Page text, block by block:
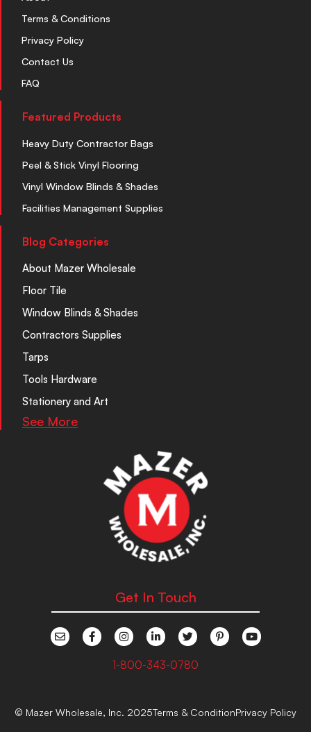
Terms & Conditions
Privacy Policy
Contact Us
FAQ
Featured Products
Heavy Duty Contractor Bags
Peel & Stick Vinyl Flooring
Vinyl Window Blinds & Shades
Facilities Management Supplies
Blog Categories
About Mazer Wholesale
Floor Tile
Window Blinds & Shades
Contractors Supplies
Tarps
Tools Hardware
Stationery and Art
See More
Get In Touch
1-800-343-0780
© Mazer Wholesale, Inc. 2025Terms & ConditionPrivacy Policy